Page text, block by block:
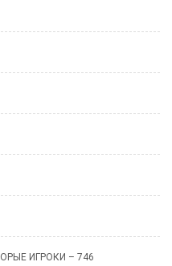
ИГРОКИ – 746